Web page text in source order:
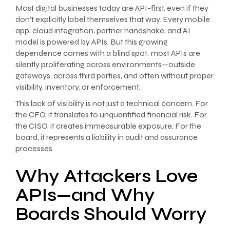
Most digital businesses today are API-first, even if they
don’t explicitly label themselves that way. Every mobile
app, cloud integration, partner handshake, and AI
model is powered by APIs. But this growing
dependence comes with a blind spot: most APIs are
silently proliferating across environments—outside
gateways, across third parties, and often without proper
visibility, inventory, or enforcement.
This lack of visibility is not just a technical concern. For
the CFO, it translates to unquantified financial risk. For
the CISO, it creates immeasurable exposure. For the
board, it represents a liability in audit and assurance
processes.
Why Attackers Love
APIs—and Why
Boards Should Worry